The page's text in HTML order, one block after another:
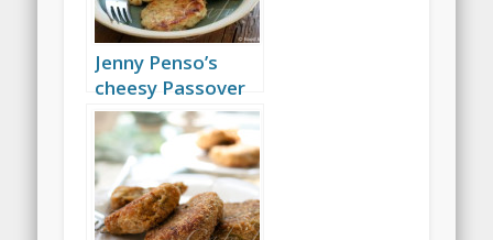
Jenny Penso’s
cheesy Passover
bimuelos